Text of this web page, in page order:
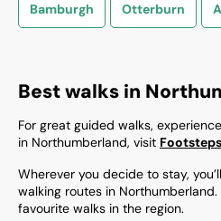
Bamburgh Otterburn
Best walks in
For great guided walks,
in Northumberland, visit Footsteps
Wherever you decide to stay,
walking routes in
favourite walks in the region.